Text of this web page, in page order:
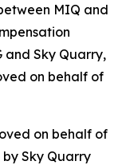
MIQ and
and Sky Quarry,
on behalf of
on behalf of
by Sky Quarry